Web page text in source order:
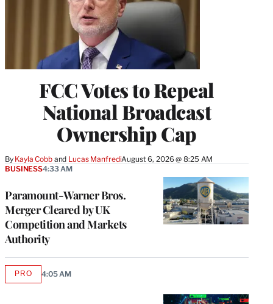
FCC Votes to Repeal
National Broadcast
Ownership Cap
By Kayla Cobb and Lucas ManfrediAugust 6, 2026 @ 8:25 AM
Paramount-Warner Bros.
Merger Cleared by UK
Competition and Markets
Authority
BUSINESS4:33 AM
PROAVAILABLE
4:05 AM